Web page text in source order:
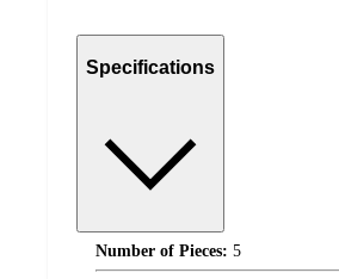
Specifications
Number of Pieces: 5